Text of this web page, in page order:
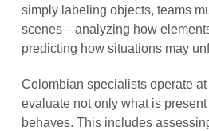
simply labeling objects, teams
scenes—analyzing how
predicting how situations may
Colombian specialists operate
evaluate not only what is
behaves. This includes